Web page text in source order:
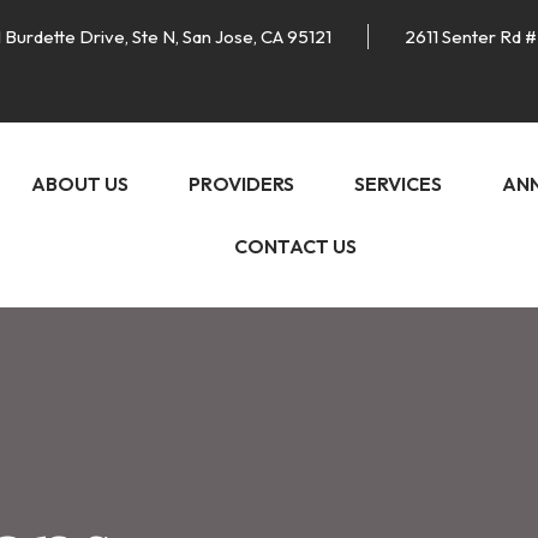
Burdette Drive, Ste N, San Jose, CA 95121 2611 Senter Rd
ABOUT US PROVIDERS SERVICES
CONTACT US